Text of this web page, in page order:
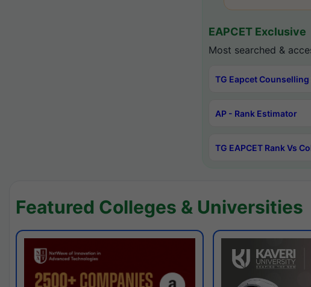
EAPCET Exclusive
Most searched &
TG Eapcet
AP - Rank Estimator
TG EAPCET Rank Vs
Featured Colleges & Universities